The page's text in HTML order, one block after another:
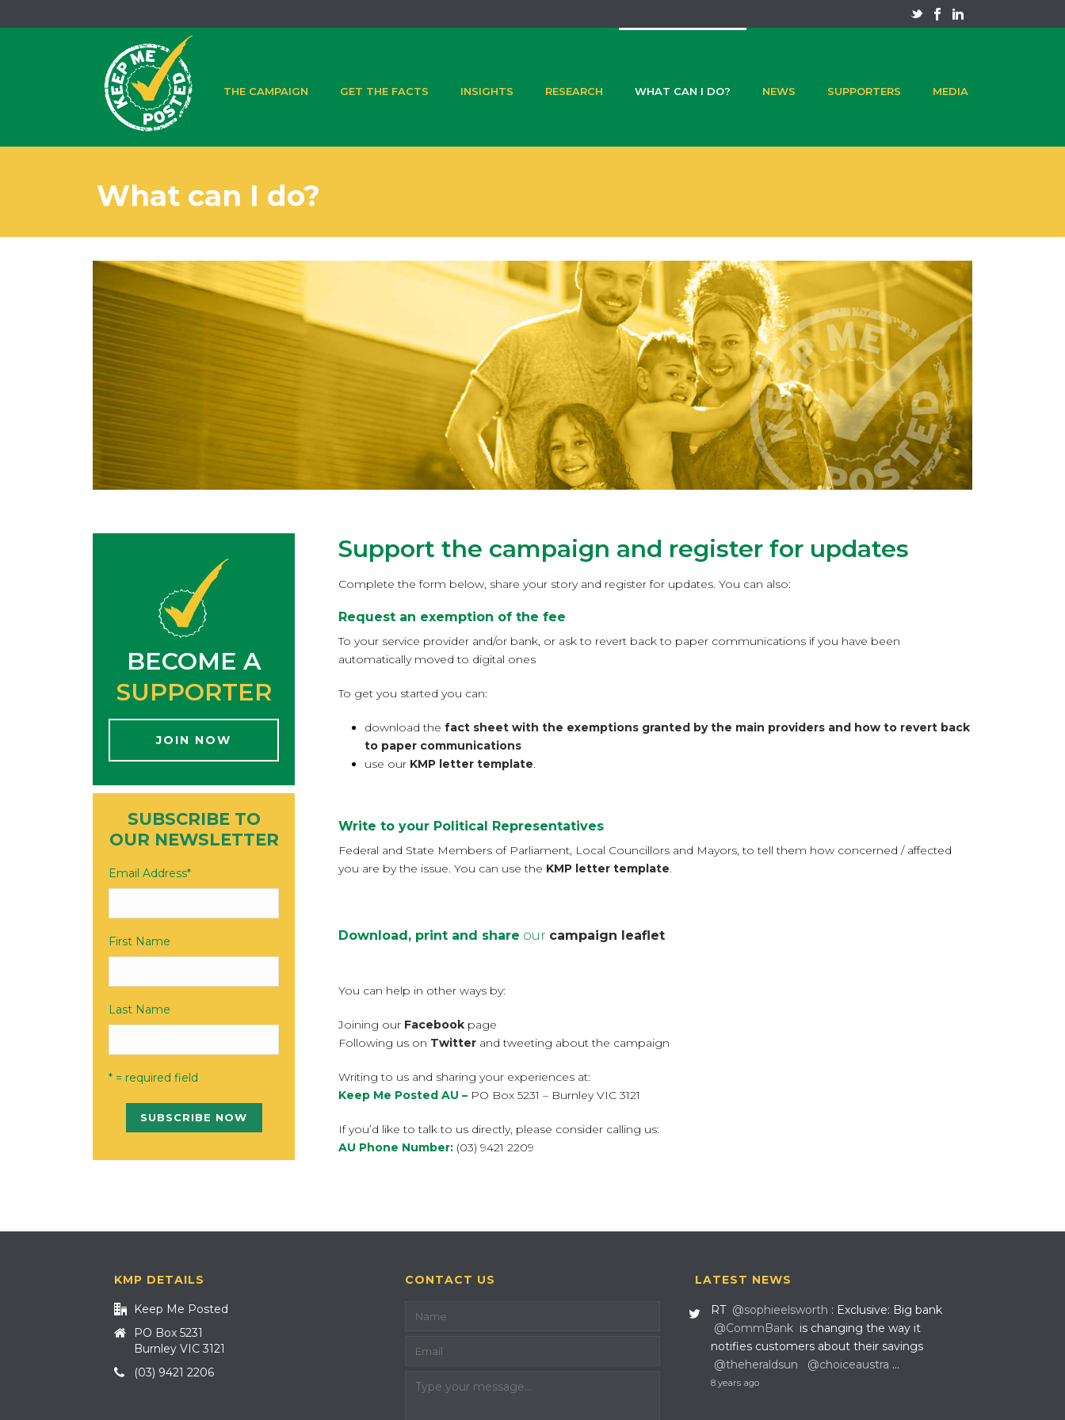
THE CAMPAIGN GET THE FACTS INSIGHTS RESEARCH WHAT CAN I DO? NEWS SUPPORTERS MEDIA
What can I do?
BECOME A
SUPPORTER
JOIN NOW
SUBSCRIBE TO
OUR NEWSLETTER
Email Address*
First Name
Last Name
* = required field
Support the campaign and register for updates
Complete the form below, share your story and register for updates. You can also:
Request an exemption of the fee
To your service provider and/or bank, or ask to revert back to paper communications if you have been
automatically moved to digital ones
To get you started you can:
download the fact sheet with the exemptions granted by the main providers and how to revert back
to paper communications
use our KMP letter template.
Write to your Political Representatives
Federal and State Members of Parliament, Local Councillors and Mayors, to tell them how concerned / affected
you are by the issue. You can use the KMP letter template.
Download, print and share our campaign leaflet
You can help in other ways by:
Joining our Facebook page
Following us on Twitter and tweeting about the campaign
Writing to us and sharing your experiences at:
Keep Me Posted AU – PO Box 5231 – Burnley VIC 3121
If you’d like to talk to us directly, please consider calling us:
AU Phone Number: (03) 9421 2209
KMP DETAILS
Keep Me Posted
PO Box 5231
Burnley VIC 3121
(03) 9421 2206
CONTACT US LATEST NEWS
RT @sophieelsworth : Exclusive: Big bank
@CommBank is changing the way it
notifies customers about their savings
@theheraldsun
@choiceaustra …
8 years ago